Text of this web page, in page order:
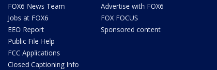
FOX6 News Team
Jobs at FOX6
EEO Report
Public File Help
FCC Applications
Closed Captioning Info
Advertise with FOX6
FOX FOCUS
Sponsored content